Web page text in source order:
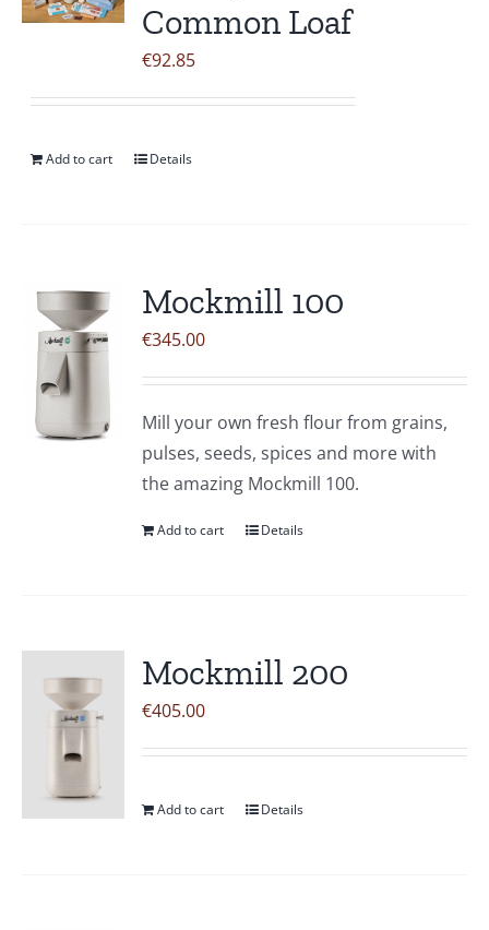
Common Loaf
€92.85
Add to cart Details
Mockmill 100
€345.00
Mill your own fresh flour from grains,
pulses, seeds, spices and more with
the amazing Mockmill 100.
Add to cart Details
Mockmill 200
€405.00
Add to cart Details